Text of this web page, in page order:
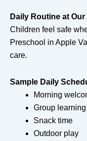
Daily Routine at
Children feel safe
Preschool in Apple
care.
Sample Daily
Morning
Group
Snack time
Outdoor play